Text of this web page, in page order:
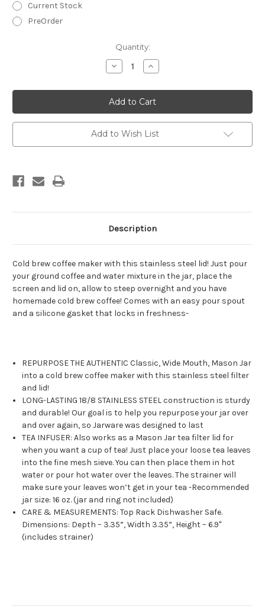
Current Stock
PreOrder
Quantity:
Decrease
Quantity
Cold
Brew
Infuser
with
Pour
Spout
Lid
for
Increase
Quantity
Cold
Brew
Infuser
with
Pour
Spout
Lid
for
Add to Wish List
Description
Cold brew coffee maker with this stainless steel lid! Just pour
your ground coffee and water mixture in the jar, place the
screen and lid on, allow to steep overnight and you have
homemade cold brew coffee! Comes with an easy pour spout
and a silicone gasket that locks in freshness-
REPURPOSE THE AUTHENTIC Classic, Wide Mouth, Mason Jar
into a cold brew coffee maker with this stainless steel filter
and lid!
LONG-LASTING 18/8 STAINLESS STEEL construction is sturdy
and durable! Our goal is to help you repurpose your jar over
and over again, so Jarware was designed to last
TEA INFUSER: Also works as a Mason Jar tea filter lid for
when you want a cup of tea! Just place your loose tea leaves
into the fine mesh sieve. You can then place them in hot
water or pour hot water over the leaves. The strainer will
make sure your leaves won’t get in your tea -Recommended
jar size: 16 oz. (jar and ring not included)
CARE & MEASUREMENTS: Top Rack Dishwasher Safe.
Dimensions: Depth – 3.35”, Width 3.35”, Height – 6.9"
(includes strainer)